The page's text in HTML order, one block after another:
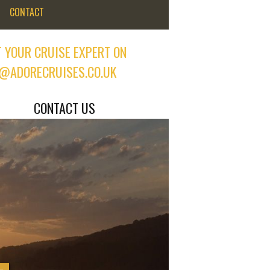
CONTACT
YOUR CRUISE EXPERT ON
CONTACT US